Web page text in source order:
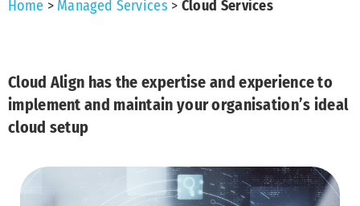
Home > Managed Services > Cloud Services
Cloud Align has the expertise and experience to
implement and maintain your organisation’s ideal
cloud setup